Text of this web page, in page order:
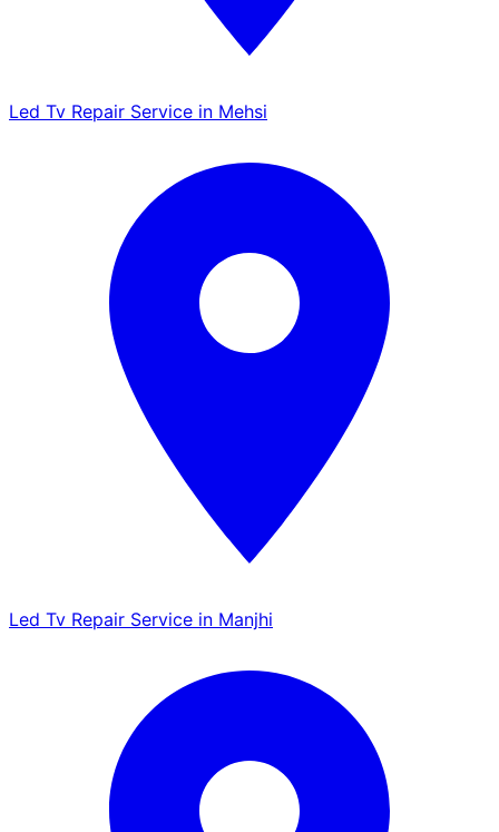
Led Tv Repair Service in Mehsi
Led Tv Repair Service in Manjhi